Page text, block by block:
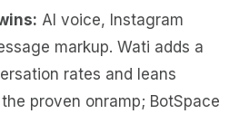
AI voice, Instagram
markup. Wati adds a
rates and leans
proven onramp; BotSpace